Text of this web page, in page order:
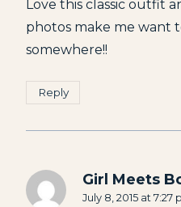
Love this classic outfit
photos make me want
somewhere!!
Reply
Girl Meets
July 8, 2015 at 7:27